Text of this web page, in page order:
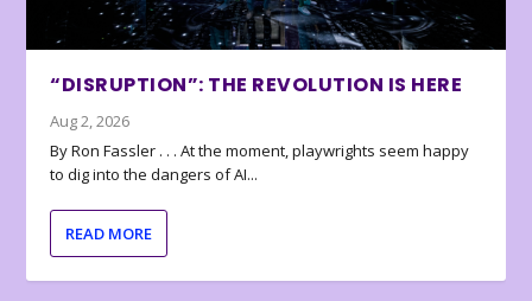
“DISRUPTION”: THE REVOLUTION IS HERE
Aug 2, 2026
By Ron Fassler . . . At the moment, playwrights seem happy
to dig into the dangers of AI...
READ MORE